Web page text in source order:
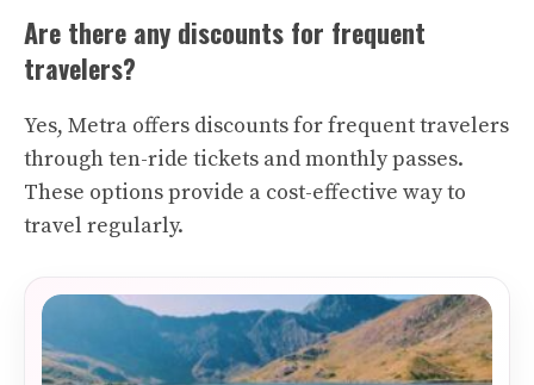
Are there any discounts for frequent
travelers?
Yes, Metra offers discounts for frequent travelers
through ten-ride tickets and monthly passes.
These options provide a cost-effective way to
travel regularly.